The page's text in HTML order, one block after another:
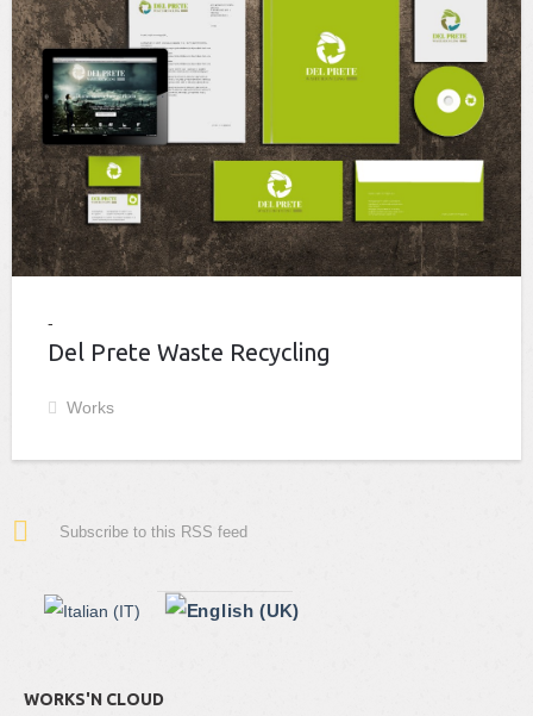
Del Prete Waste Recycling
Works
Subscribe to this RSS feed
WORKS'N CLOUD